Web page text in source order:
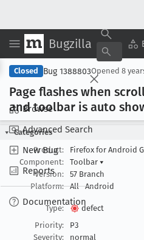
Bugzilla
Browse
Advanced Search
New Bug
Reports
Documentation
Closed Bug 1388803Opened 8
Page flashes when
and toolbar is auto
Categories
Product:
Firefox for Android
Component:
Toolbar ▾
Version:
57 Branch
Platform:
All Android
Type:
defect
Priority:
P3
Severity:
normal